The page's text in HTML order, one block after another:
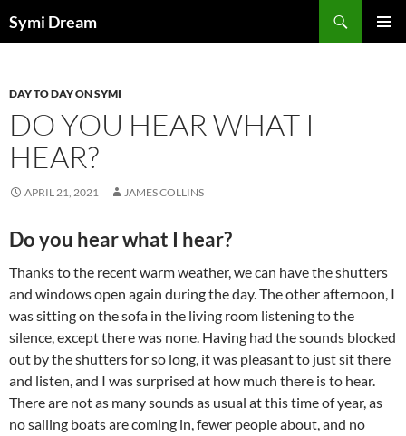
toSymi Dream
DAY TO DAY ON SYMI
DO YOU HEAR WHAT I
HEAR?
APRIL 21, 2021 JAMES COLLINS
Do you hear what I hear?
Thanks to the recent warm weather, we can have the shutters
and windows open again during the day. The other afternoon, I
was sitting on the sofa in the living room listening to the
silence, except there was none. Having had the sounds blocked
out by the shutters for so long, it was pleasant to just sit there
and listen, and I was surprised at how much there is to hear.
There are not as many sounds as usual at this time of year, as
no sailing boats are coming in, fewer people about, and no